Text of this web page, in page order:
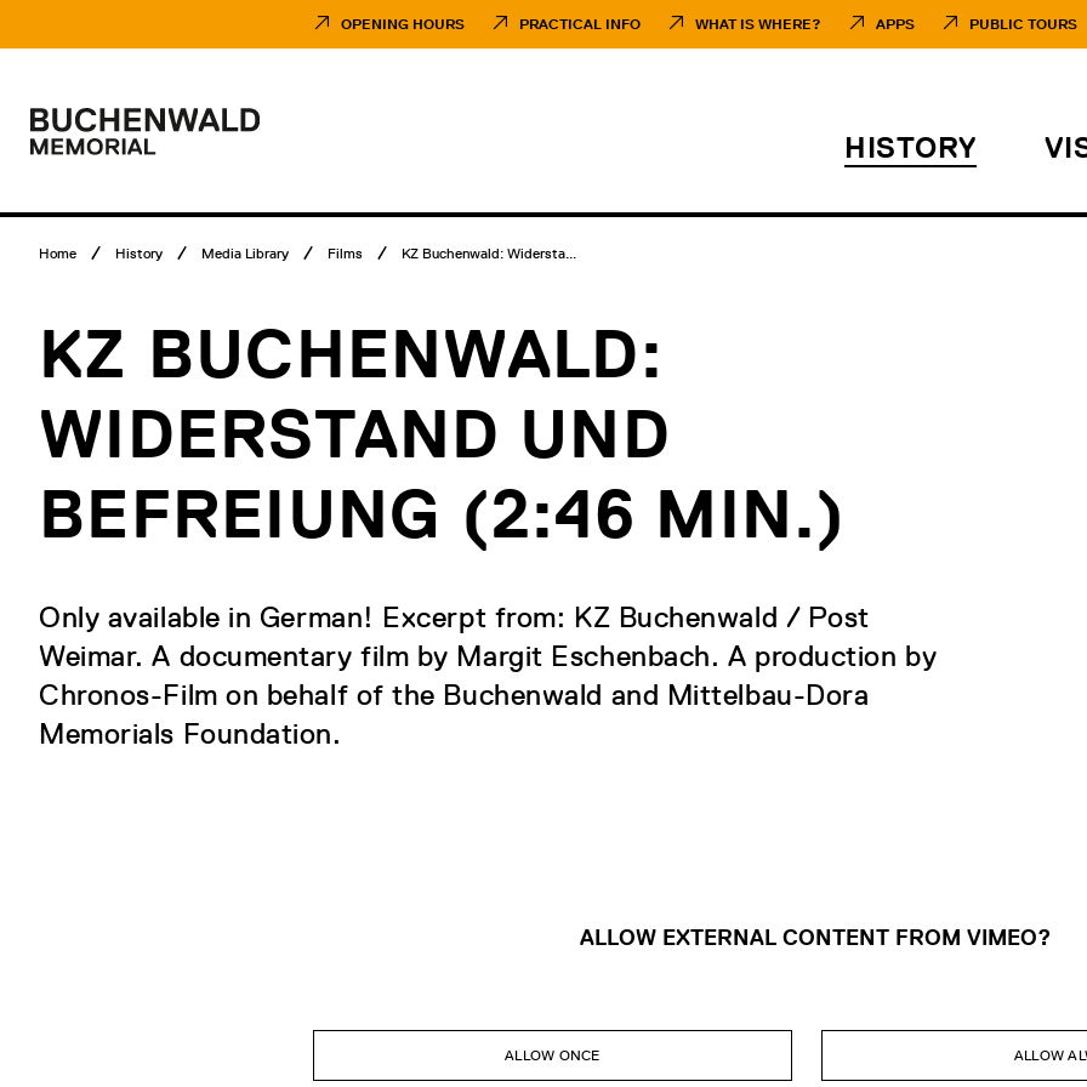
content
OPENING HOURS PRACTICAL INFO WHAT IS WHERE? APPS PUBLIC TOURS
Main
Logo
Buchenwald
HISTORY
Breadcrumb
Home History Media Library Films KZ Buchenwald: Widersta...
KZ BUCHENWALD:
WIDERSTAND UND
BEFREIUNG (2:46 MIN.)
Only available in German! Excerpt from: KZ Buchenwald / Post
Weimar. A documentary film by Margit Eschenbach. A production by
Chronos-Film on behalf of the Buchenwald and Mittelbau-Dora
Memorials Foundation.
ALLOW EXTERNAL CONTENT FROM VIMEO?
ALLOW ONCE ALLOW